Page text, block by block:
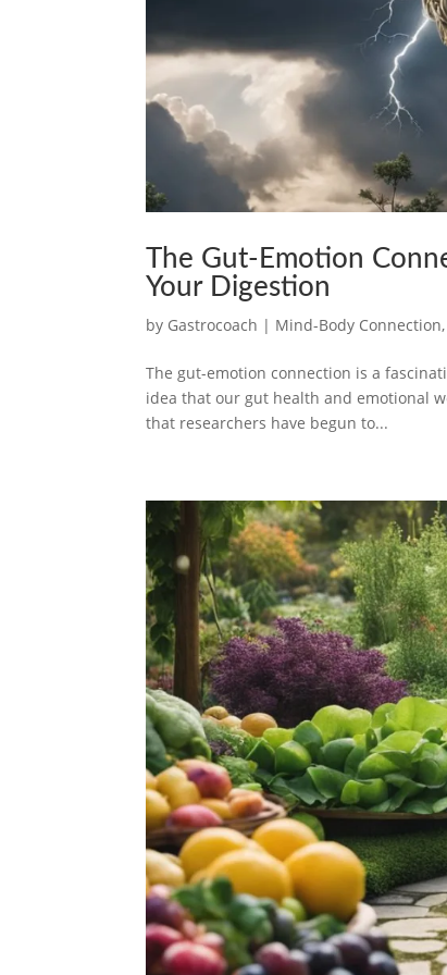
The Gut-Emotion
Your Digestion
by Gastrocoach | Mind-Body Connection,
The gut-emotion connection is a
idea that our gut health and emotional
that researchers have begun to...